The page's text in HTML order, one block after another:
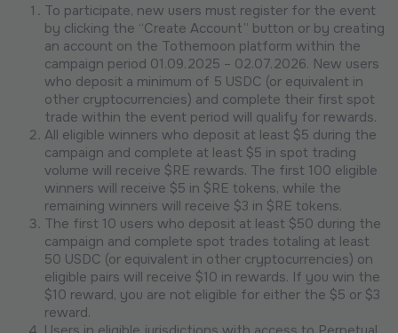
To participate, new users must register for the event
by clicking the “Create Account” button or by creating
an account on the Tothemoon platform within the
campaign period 01.09.2025 – 02.07.2026. New users
who deposit a minimum of 5 USDC (or equivalent in
other cryptocurrencies) and complete their first spot
trade within the event period will qualify for rewards.
All eligible winners who deposit at least $5 during the
campaign and complete at least $5 in spot trading
volume will receive $RE rewards. The first 100 eligible
winners will receive $5 in $RE tokens, while the
remaining winners will receive $3 in $RE tokens.
The first 10 users who deposit at least $50 during the
campaign and complete spot trades totaling at least
50 USDC (or equivalent in other cryptocurrencies) on
eligible pairs will receive $10 in rewards. If you win the
$10 reward, you are not eligible for either the $5 or $3
reward.